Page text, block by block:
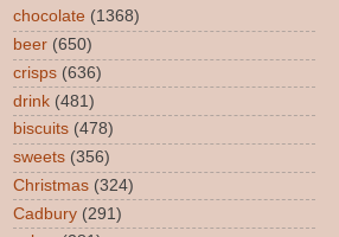
chocolate (1368)
beer (650)
crisps (636)
drink (481)
biscuits (478)
sweets (356)
Christmas (324)
Cadbury (291)